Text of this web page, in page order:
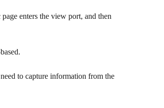
enters the view port, and then
to capture information from the